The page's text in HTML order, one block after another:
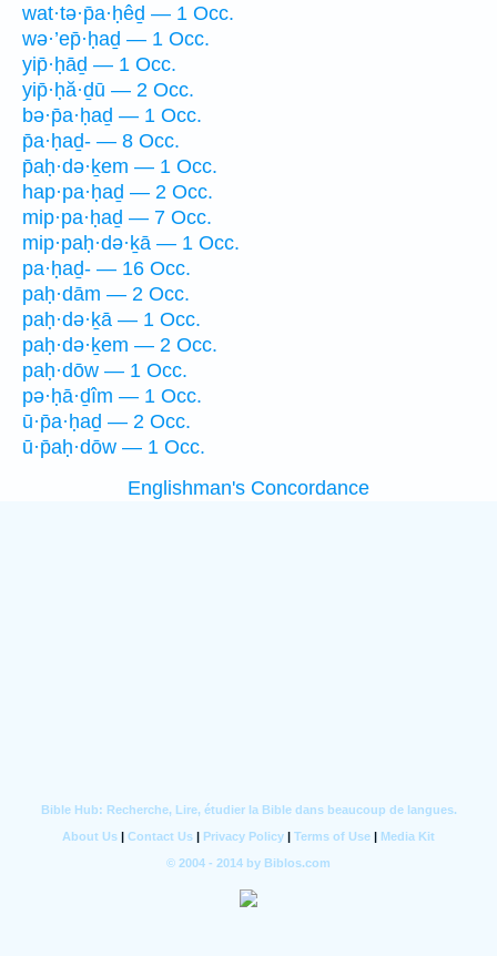
wat·tə·p̄a·ḥêḏ — 1 Occ.
wə·’ep̄·ḥaḏ — 1 Occ.
yip̄·ḥāḏ — 1 Occ.
yip̄·ḥă·ḏū — 2 Occ.
bə·p̄a·ḥaḏ — 1 Occ.
p̄a·ḥaḏ- — 8 Occ.
p̄aḥ·də·ḵem — 1 Occ.
hap·pa·ḥaḏ — 2 Occ.
mip·pa·ḥaḏ — 7 Occ.
mip·paḥ·də·ḵā — 1 Occ.
pa·ḥaḏ- — 16 Occ.
paḥ·dām — 2 Occ.
paḥ·də·ḵā — 1 Occ.
paḥ·də·ḵem — 2 Occ.
paḥ·dōw — 1 Occ.
pə·ḥā·ḏîm — 1 Occ.
ū·p̄a·ḥaḏ — 2 Occ.
ū·p̄aḥ·dōw — 1 Occ.
Englishman's Concordance